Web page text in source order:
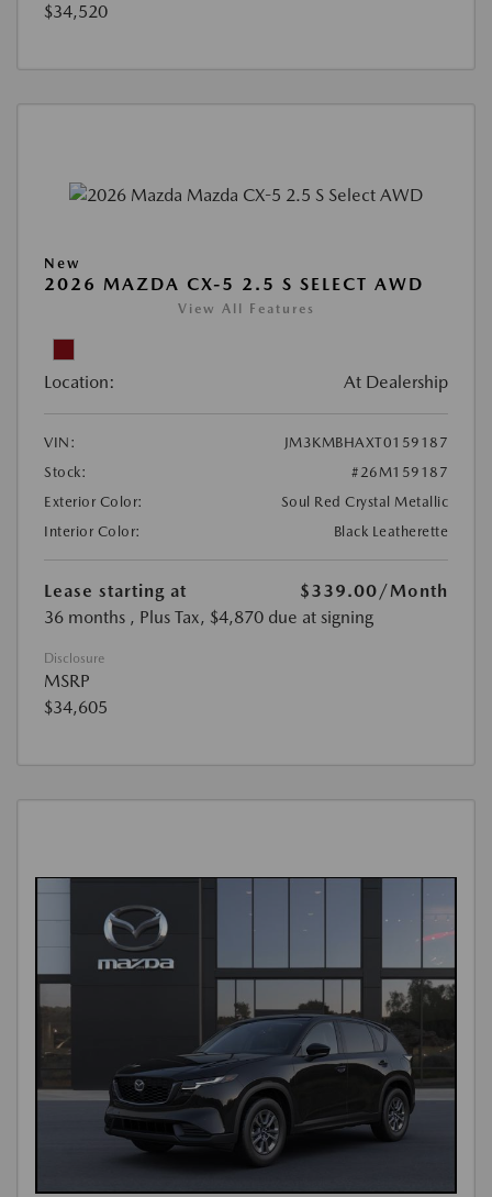
$34,520
New
2026 MAZDA CX-5 2.5 S SELECT AWD
View All Features
Location: At Dealership
VIN:
JM3KMBHAXT0159187
Stock:
#26M159187
Exterior Color:
Soul Red Crystal Metallic
Interior Color:
Black Leatherette
Lease starting at $339.00/Month
36 months , Plus Tax, $4,870 due at signing
Disclosure
MSRP
$34,605